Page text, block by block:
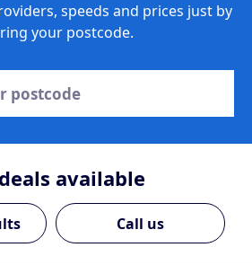
speeds and prices just by
your postcode.
deals available
Call us